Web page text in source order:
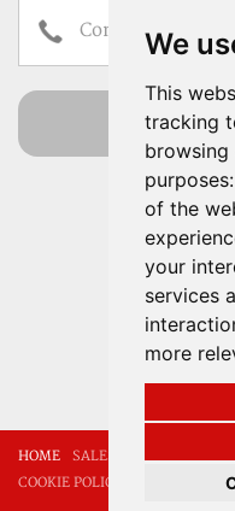
We
This
tracking
purposes:
of the
your
services
more
I have read
HOME SALES
COOKIE POLICY
PRIVACY